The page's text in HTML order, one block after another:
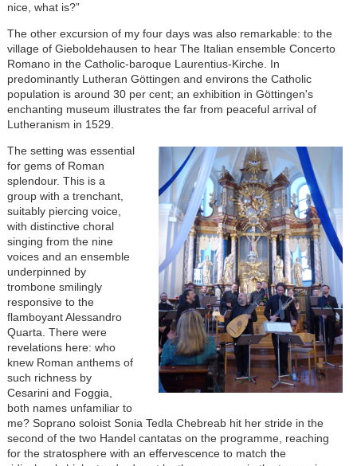
nice, what is?”
The other excursion of my four days was also remarkable: to the
village of Gieboldehausen to hear The Italian ensemble Concerto
Romano in the Catholic-baroque Laurentius-Kirche. In
predominantly Lutheran Göttingen and environs the Catholic
population is around 30 per cent; an exhibition in Göttingen's
enchanting museum illustrates the far from peaceful arrival of
Lutheranism in 1529.
The setting was essential
for gems of Roman
splendour. This is a
group with a trenchant,
suitably piercing voice,
with distinctive choral
singing from the nine
voices and an ensemble
underpinned by
trombone smilingly
responsive to the
flamboyant Alessandro
Quarta. There were
revelations here: who
knew Roman anthems of
such richness by
Cesarini and Foggia,
both names unfamiliar to
me? Soprano soloist Sonia Tedla Chebreab hit her stride in the
second of the two Handel cantatas on the programme, reaching
for the stratosphere with an effervescence to match the